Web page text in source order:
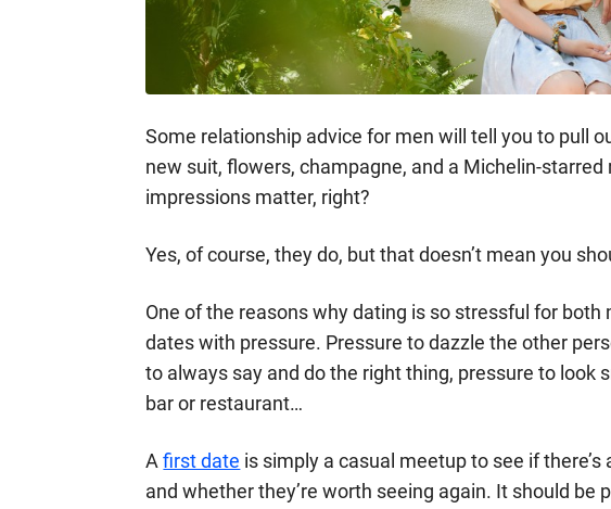
Some relationship advice for men will tell you to pull
new suit, flowers, champagne, and a Michelin-
impressions matter, right?
Yes, of course, they do, but that doesn’t mean you
One of the reasons why dating is so stressful for
dates with pressure. Pressure to dazzle the other
to always say and do the right thing, pressure to look
bar or restaurant…
Afirst date is simply a casual meetup to see if
and whether they’re worth seeing again. It should be